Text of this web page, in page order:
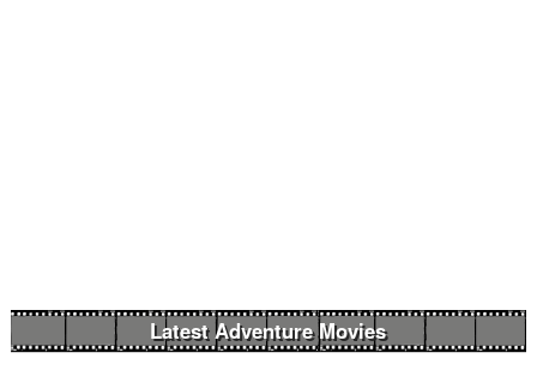
Latest Adventure Movies